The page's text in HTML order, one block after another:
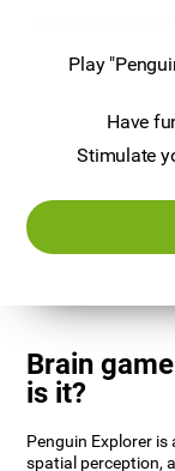
Play
Have
Stimulate
Brain
is it?
Penguin Explorer
spatial perception,